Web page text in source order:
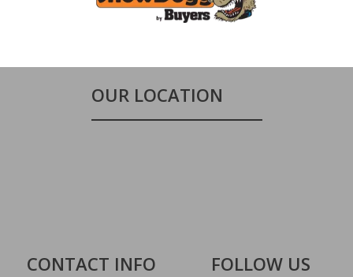
OUR LOCATION
CONTACT INFO FOLLOW US